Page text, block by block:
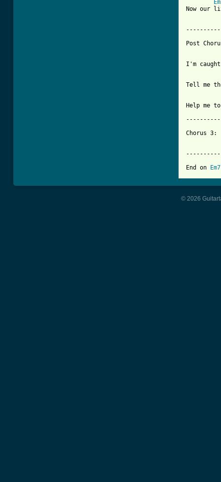
Em
Now our
Post
I'm
Tell me
Help me
Chorus 3:
End on
Em7
© 2026